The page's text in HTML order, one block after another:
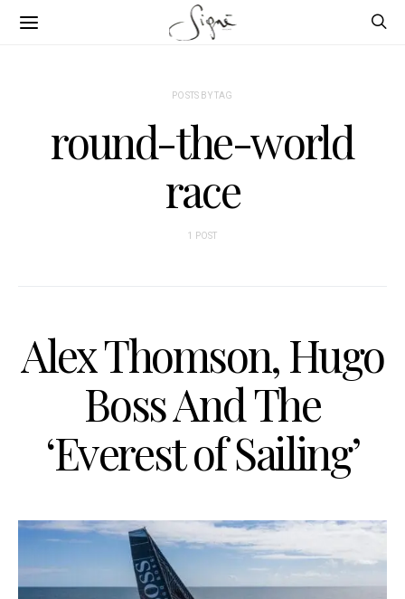
POSTS BY TAG
round-the-world
race
1 POST
Alex Thomson, Hugo
Boss And The
‘Everest of Sailing’